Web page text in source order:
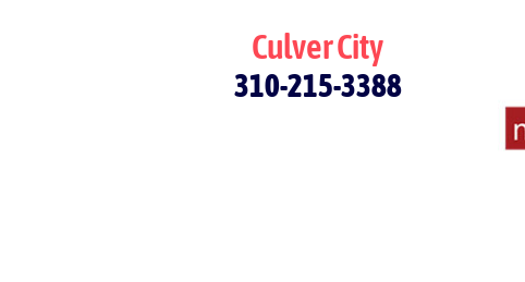
Culver City
310-215-3388